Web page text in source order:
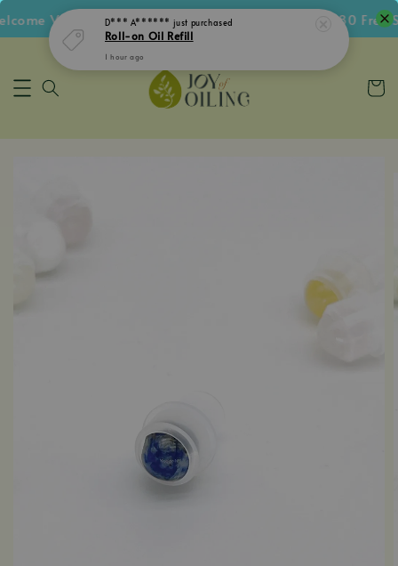
Voucher • Follow IG Get RM5 Voucher • RM180 Free